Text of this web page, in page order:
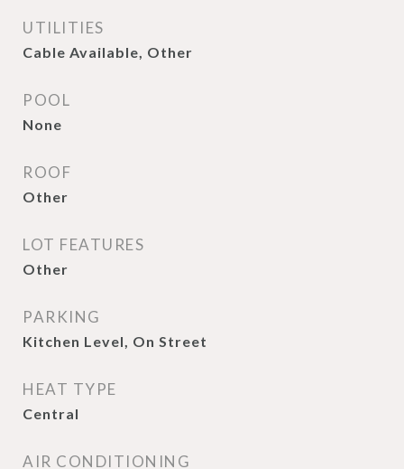
UTILITIES
Cable Available, Other
POOL
None
ROOF
Other
LOT FEATURES
Other
PARKING
Kitchen Level, On Street
HEAT TYPE
Central
AIR CONDITIONING